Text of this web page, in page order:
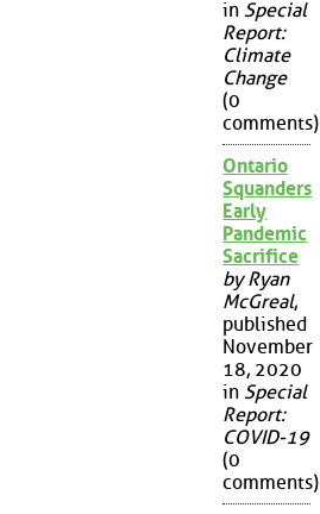
in Special
Report:
Climate
Change
(0
comments)
Ontario
Squanders
Early
Pandemic
Sacrifice
by Ryan
McGreal,
published
November
18, 2020
in Special
Report:
COVID-19
(0
comments)